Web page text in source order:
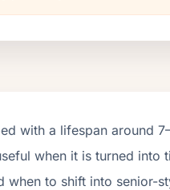
with a lifespan around
when it is turned
to shift into senior-